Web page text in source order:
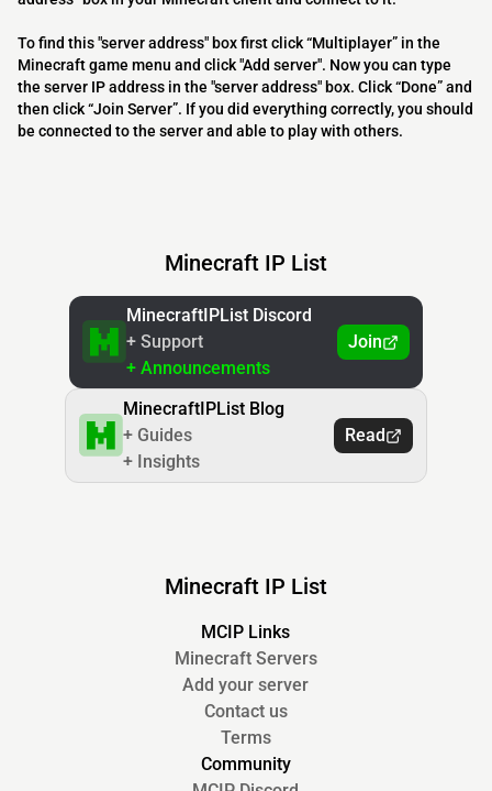
To find this "server address" box first click “Multiplayer” in the
Minecraft game menu and click "Add server". Now you can type
the server IP address in the "server address" box. Click “Done” and
then click “Join Server”. If you did everything correctly, you should
be connected to the server and able to play with others.
Minecraft IP List
MinecraftIPList Discord
+ Support
+ Announcements
Join
MinecraftIPList Blog
+ Guides
+ Insights
Read
Minecraft IP List
MCIP Links
Minecraft Servers
Add your server
Contact us
Terms
Community